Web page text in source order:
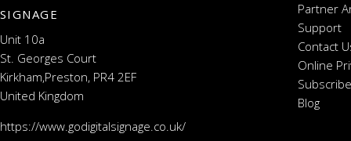
SIGNAGE
Unit 10a
St. Georges Court
Kirkham,Preston, PR4 2EF
United Kingdom
https://www.godigitalsignage.co.uk/
Partner
Support
Contact
Online
Blog